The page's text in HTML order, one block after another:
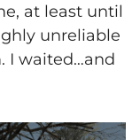
at least until
unreliable
I waited…and